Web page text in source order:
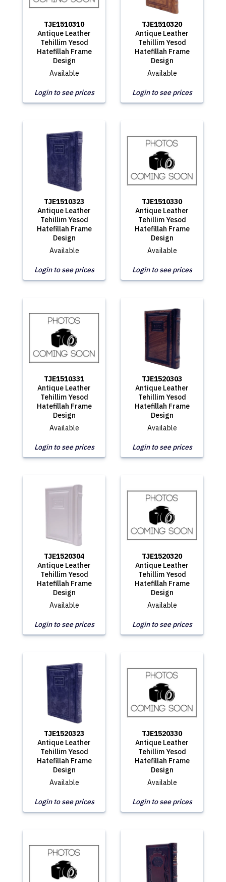
TJE1510310
Antique Leather
Tehillim Yesod
Hatefillah Frame
Design
Available
Login to see prices
TJE1510320
Antique Leather
Tehillim Yesod
Hatefillah Frame
Design
Available
Login to see prices
TJE1510323
Antique Leather
Tehillim Yesod
Hatefillah Frame
Design
Available
Login to see prices
TJE1510330
Antique Leather
Tehillim Yesod
Hatefillah Frame
Design
Available
Login to see prices
TJE1510331
Antique Leather
Tehillim Yesod
Hatefillah Frame
Design
Available
Login to see prices
TJE1520303
Antique Leather
Tehillim Yesod
Hatefillah Frame
Design
Available
Login to see prices
TJE1520304
Antique Leather
Tehillim Yesod
Hatefillah Frame
Design
Available
Login to see prices
TJE1520320
Antique Leather
Tehillim Yesod
Hatefillah Frame
Design
Available
Login to see prices
TJE1520323
Antique Leather
Tehillim Yesod
Hatefillah Frame
Design
Available
Login to see prices
TJE1520330
Antique Leather
Tehillim Yesod
Hatefillah Frame
Design
Available
Login to see prices